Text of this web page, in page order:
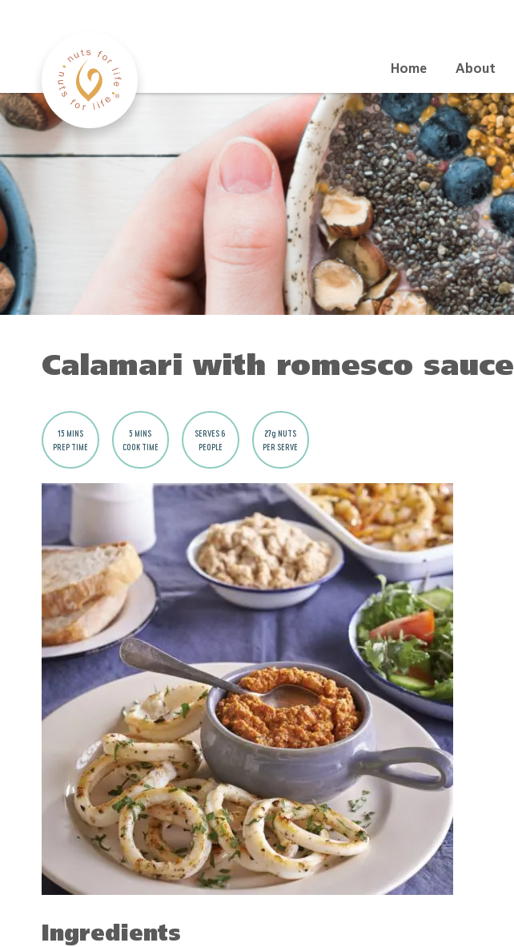
Home About
Calamari with romesco sauce
15 MINS
PREP TIME
5 MINS
COOK TIME
SERVES 6
PEOPLE
27g NUTS
PER SERVE
Ingredients